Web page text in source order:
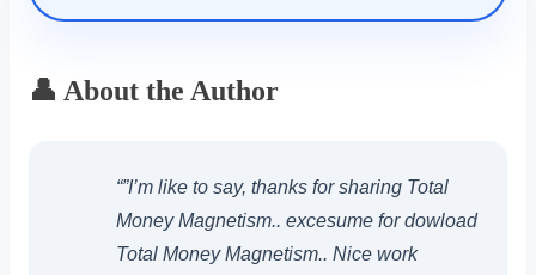
👤 About the Author
“”I’m like to say, thanks for sharing Total
Money Magnetism.. excesume for dowload
Total Money Magnetism.. Nice work